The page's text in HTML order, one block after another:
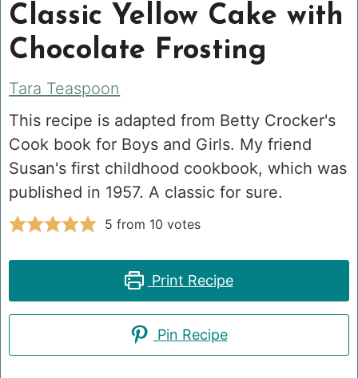
Classic Yellow Cake with
Chocolate Frosting
Tara Teaspoon
This recipe is adapted from Betty Crocker's
Cook book for Boys and Girls. My friend
Susan's first childhood cookbook, which was
published in 1957. A classic for sure.
5 from 10 votes
Print Recipe
Pin Recipe